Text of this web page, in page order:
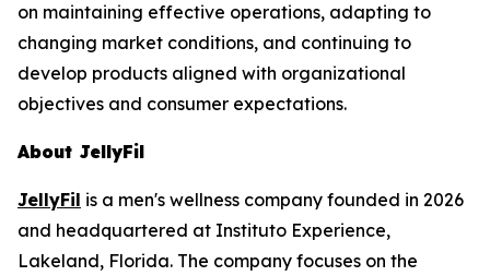
on maintaining effective operations, adapting to
changing market conditions, and continuing to
develop products aligned with organizational
objectives and consumer expectations.
About JellyFil
JellyFil is a men's wellness company founded in 2026
and headquartered at Instituto Experience,
Lakeland, Florida. The company focuses on the